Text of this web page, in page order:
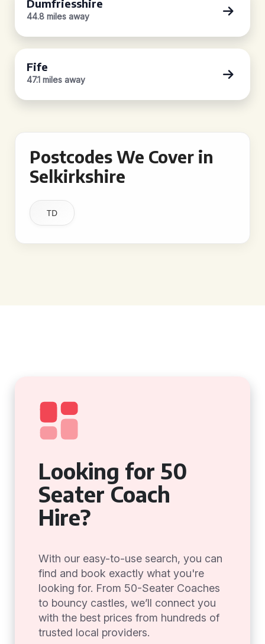
Dumfriesshire
44.8 miles away
Fife
47.1 miles away
Postcodes We Cover in
Selkirkshire
TD
Looking for 50
Seater Coach
Hire?
With our easy-to-use search, you can
find and book exactly what you're
looking for. From 50-Seater Coaches
to bouncy castles, we’ll connect you
with the best prices from hundreds of
trusted local providers.